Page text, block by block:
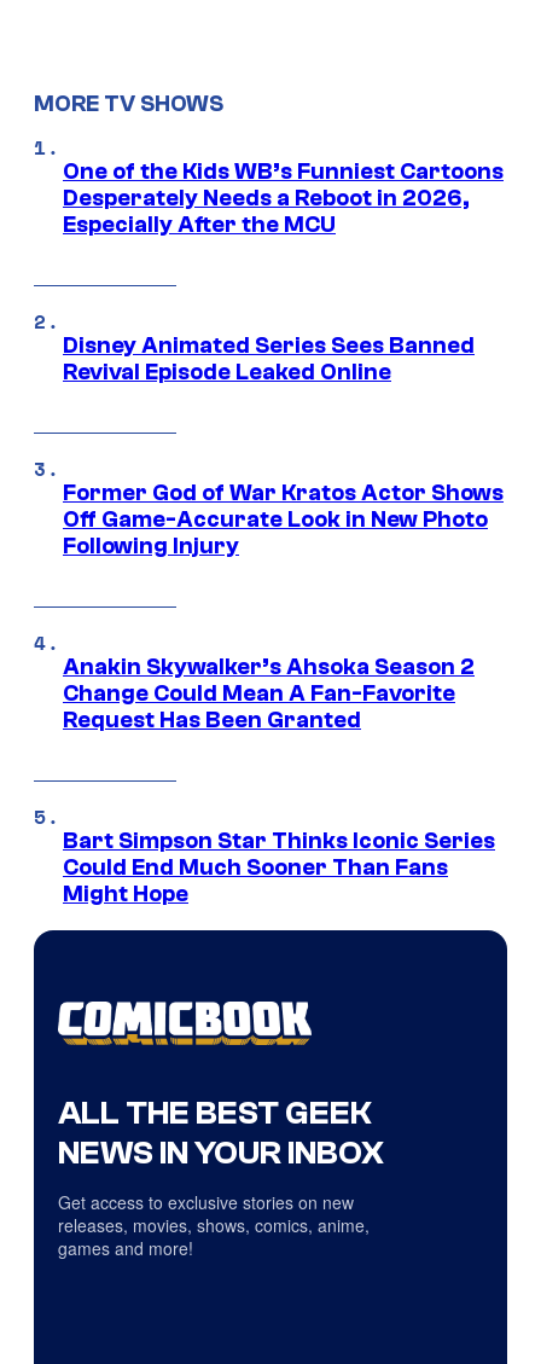
MORE TV SHOWS
One of the Kids WB’s Funniest Cartoons
Desperately Needs a Reboot in 2026,
Especially After the MCU
Disney Animated Series Sees Banned
Revival Episode Leaked Online
Former God of War Kratos Actor Shows
Off Game-Accurate Look in New Photo
Following Injury
Anakin Skywalker’s Ahsoka Season 2
Change Could Mean A Fan-Favorite
Request Has Been Granted
Bart Simpson Star Thinks Iconic Series
Could End Much Sooner Than Fans
Might Hope
ALL THE BEST GEEK
NEWS IN YOUR INBOX
Get access to exclusive stories on new
releases, movies, shows, comics, anime,
games and more!